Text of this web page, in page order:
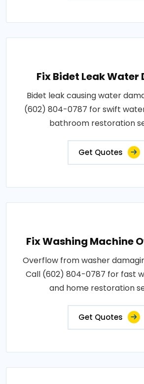
Fix Bidet Leak Water
Bidet leak causing water
(602) 804-0787 for swift
bathroom restoration
Get Quotes
Fix Washing Machine
Overflow from washer
Call (602) 804-0787 for fast
and home restoration
Get Quotes